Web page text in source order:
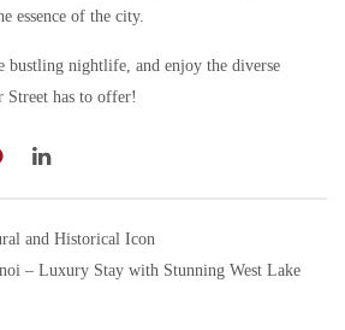
essence of the city.
bustling nightlife, and enjoy the diverse
Street has to offer!
and Historical Icon
– Luxury Stay with Stunning West Lake